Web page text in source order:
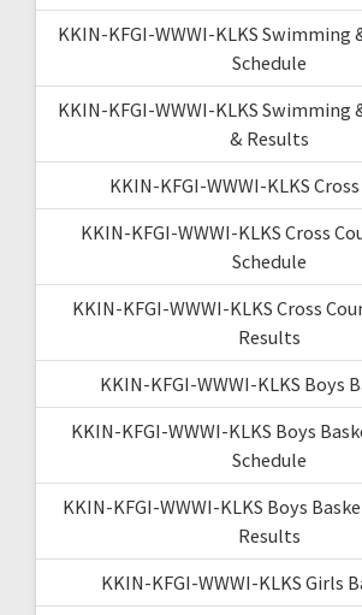
KKIN-KFGI-WWWI-KLKS Swimming
Schedule
KKIN-KFGI-WWWI-KLKS Swimming
& Results
KKIN-KFGI-WWWI-KLKS
KKIN-KFGI-WWWI-KLKS Cross
Schedule
KKIN-KFGI-WWWI-KLKS Cross
Results
KKIN-KFGI-WWWI-KLKS Boys
KKIN-KFGI-WWWI-KLKS Boys
Schedule
KKIN-KFGI-WWWI-KLKS Boys
Results
KKIN-KFGI-WWWI-KLKS Girls